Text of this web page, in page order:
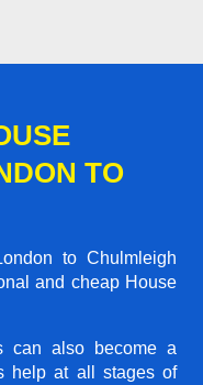
TO
to Chulmleigh
and cheap House
can also become a
help at all stages of